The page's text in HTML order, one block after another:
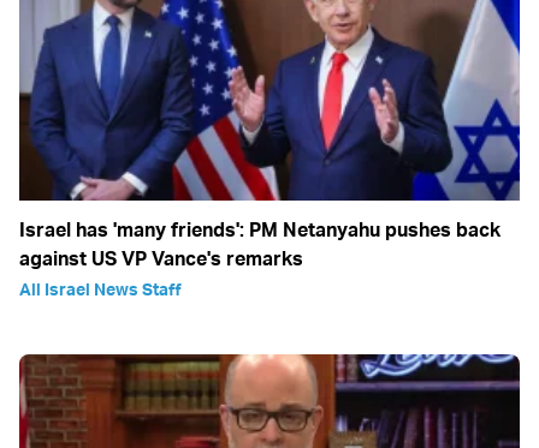
Israel has 'many friends': PM Netanyahu pushes back
against US VP Vance's remarks
All Israel News Staff